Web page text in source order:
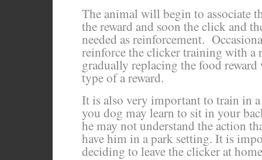
The animal will begin to associate
the reward and soon the click and
needed as reinforcement.
reinforce the clicker training with a
gradually replacing the food
type of a reward.
It is also very important to train in
you dog may learn to sit in your
he may not understand the action
have him in a park setting. It is
deciding to leave the clicker at